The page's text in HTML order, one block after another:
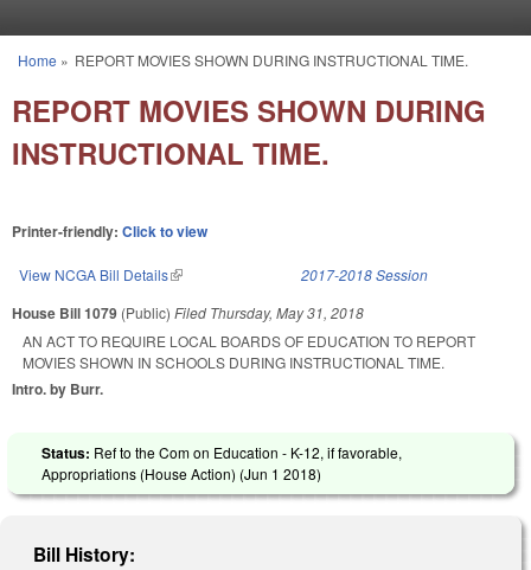
You are here
Home » REPORT MOVIES SHOWN DURING INSTRUCTIONAL TIME.
REPORT MOVIES SHOWN DURING
INSTRUCTIONAL TIME.
Printer-friendly: Click to view
View NCGA Bill Details(link is external) 2017-2018 Session
House Bill 1079 (Public) Filed Thursday, May 31, 2018
AN ACT TO REQUIRE LOCAL BOARDS OF EDUCATION TO REPORT
MOVIES SHOWN IN SCHOOLS DURING INSTRUCTIONAL TIME.
Intro. by Burr.
Status: Ref to the Com on Education - K-12, if favorable,
Appropriations (House Action) (Jun 1 2018)
Bill History: